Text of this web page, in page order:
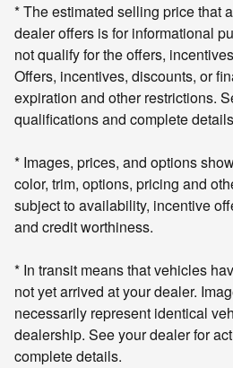
* The estimated selling price that
dealer offers is for informational
not qualify for the offers,
Offers, incentives, discounts, or
expiration and other restrictions.
qualifications and complete
* Images, prices, and options
color, trim, options, pricing and
subject to availability, incentive
and credit worthiness.
* In transit means that vehicles
not yet arrived at your dealer.
necessarily represent identical
dealership. See your dealer for
complete details.